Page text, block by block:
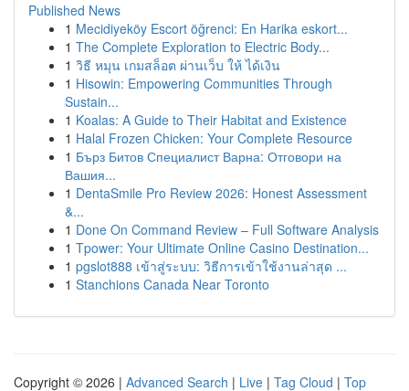
Published News
1 Mecidiyeköy Escort öğrenci: En Harika eskort...
1 The Complete Exploration to Electric Body...
1 วิธี หมุน เกมสล็อต ผ่านเว็บ ให้ ได้เงิน
1 Hisowin: Empowering Communities Through
Sustain...
1 Koalas: A Guide to Their Habitat and Existence
1 Halal Frozen Chicken: Your Complete Resource
1 Бърз Битов Специалист Варна: Отговори на
Вашия...
1 DentaSmile Pro Review 2026: Honest Assessment
&...
1 Done On Command Review – Full Software Analysis
1 Tpower: Your Ultimate Online Casino Destination...
1 pgslot888 เข้าสู่ระบบ: วิธีการเข้าใช้งานล่าสุด ...
1 Stanchions Canada Near Toronto
Copyright © 2026 | Advanced Search | Live | Tag Cloud | Top